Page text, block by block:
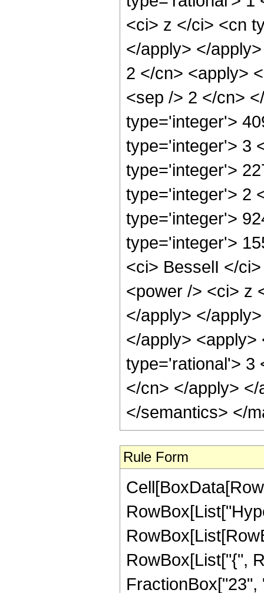
<ci> z </ci> <cn
</apply> </
2 </cn> <apply>
<sep /> 2 </cn>
type='integer'>
type='integer'> 3
type='integer'>
type='integer'> 2
type='integer'>
type='integer'>
<ci> BesselI </
<power /> <ci> z
</apply> </
</apply>
type='rational'> 3
</cn> </apply>
</semantics> </
Rule Form
RowBox[List["{",